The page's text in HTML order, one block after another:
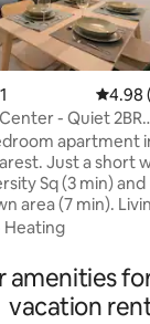
4.98
4.98
- Quiet 2BR
apartment
Just a short
Sq (3 min) and
area (7 min).
and features a
Two bedrooms
plenty of
Heating
amenities
vacation